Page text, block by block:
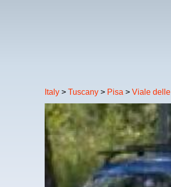
Italy > Tuscany > Pisa > Viale